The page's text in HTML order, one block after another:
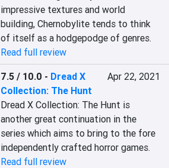
impressive textures and world
building, Chernobylite tends to think
of itself as a hodgepodge of genres.
Read full review
7.5 / 10.0 - Dread X
Collection: The Hunt
Apr 22, 2021
Dread X Collection: The Hunt is
another great continuation in the
series which aims to bring to the fore
independently crafted horror games.
Read full review